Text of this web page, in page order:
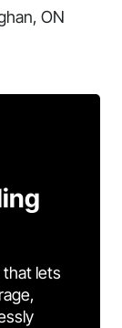
ON
that lets